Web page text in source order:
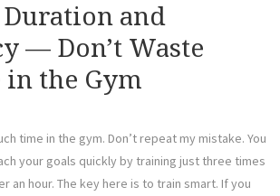
and
— Don’t Waste
the Gym
time in the gym. Don’t repeat my mistake. You
your goals quickly by training just three times
an hour. The key here is to train smart. If you